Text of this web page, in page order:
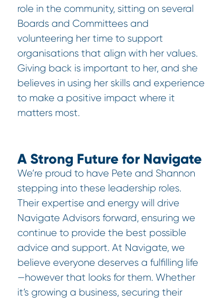
role in the community, sitting on several
Boards and Committees and
volunteering her time to support
organisations that align with her values.
Giving back is important to her, and she
believes in using her skills and experience
to make a positive impact where it
matters most.
A Strong Future for Navigate
We’re proud to have Pete and Shannon
stepping into these leadership roles.
Their expertise and energy will drive
Navigate Advisors forward, ensuring we
continue to provide the best possible
advice and support. At Navigate, we
believe everyone deserves a fulfilling life
—however that looks for them. Whether
it’s growing a business, securing their